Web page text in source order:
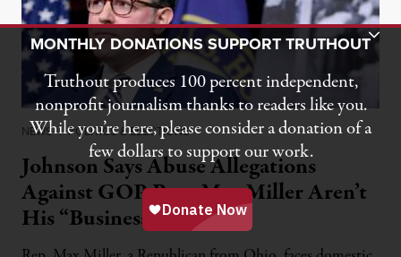
NEWS | POLITICS & ELECTIONS
Johnson Says Abuse Allegations
Against GOP Rep. Max Miller Aren’t
His “Business”
Toggle Donation Bar
MONTHLY DONATIONS SUPPORT TRUTHOUT
Truthout produces 100 percent independent,
nonprofit journalism thanks to readers like you.
While you’re here, please consider a donation of a
few dollars to support our work.